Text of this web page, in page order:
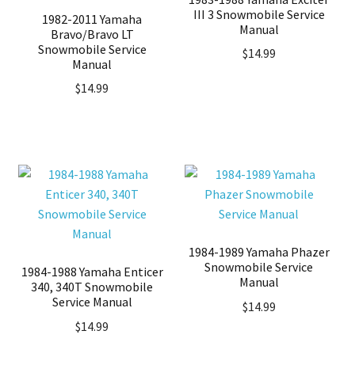
1982-2011 Yamaha
Bravo/Bravo LT
Snowmobile Service
Manual
$14.99
III 3 Snowmobile Service
Manual
$14.99
1984-1988 Yamaha Enticer
340, 340T Snowmobile
Service Manual
$14.99
1984-1989 Yamaha Phazer
Snowmobile Service
Manual
$14.99